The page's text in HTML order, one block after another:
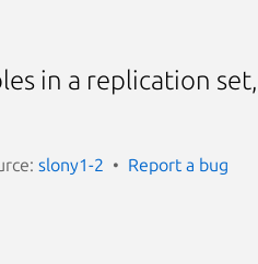
in a replication
slony1-2 Report a bug